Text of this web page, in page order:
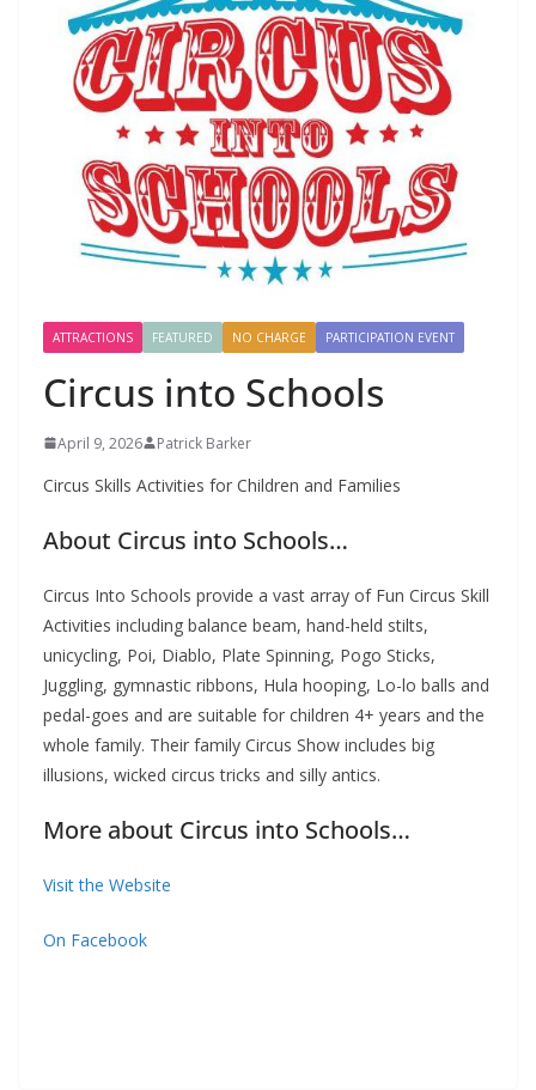
ATTRACTIONS FEATURED NO CHARGE PARTICIPATION EVENT
Circus into Schools
April 9, 2026 Patrick Barker
Circus Skills Activities for Children and Families
About Circus into Schools…
Circus Into Schools provide a vast array of Fun Circus Skill
Activities including balance beam, hand-held stilts,
unicycling, Poi, Diablo, Plate Spinning, Pogo Sticks,
Juggling, gymnastic ribbons, Hula hooping, Lo-lo balls and
pedal-goes and are suitable for children 4+ years and the
whole family. Their family Circus Show includes big
illusions, wicked circus tricks and silly antics.
More about Circus into Schools…
Visit the Website
On Facebook